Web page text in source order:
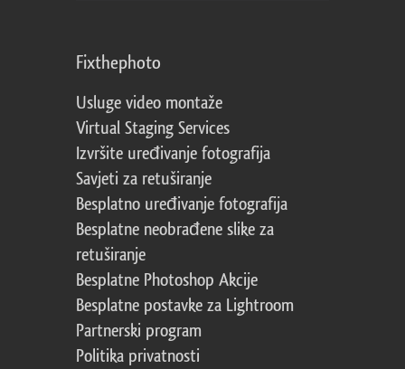
Fixthephoto
Usluge video montaže
Virtual Staging Services
Izvršite uređivanje fotografija
Savjeti za retuširanje
Besplatno uređivanje fotografija
Besplatne neobrađene slike za
retuširanje
Besplatne Photoshop Akcije
Besplatne postavke za Lightroom
Partnerski program
Politika privatnosti